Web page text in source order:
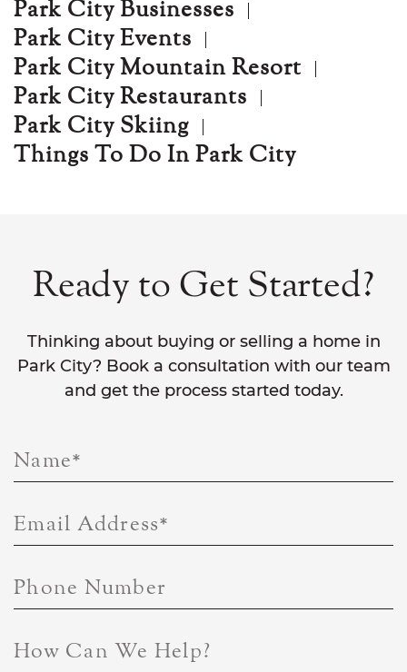
Park City Businesses
Park City Events
Park City Mountain Resort
Park City Restaurants
Park City Skiing
Things To Do In Park City
Ready to Get Started?
Thinking about buying or selling a home in
Park City? Book a consultation with our team
and get the process started today.
Name*
Email Address*
Phone Number
How Can We Help?